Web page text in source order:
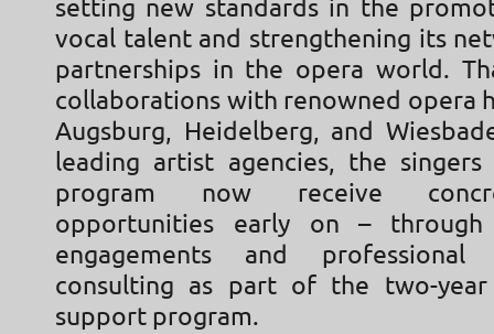
setting new standards in the
vocal talent and strengthening its
partnerships in the opera world.
collaborations with renowned opera
Augsburg, Heidelberg, and
leading artist agencies, the
program now receive
opportunities early on – through
engagements and professional
consulting as part of the two-year
support program.